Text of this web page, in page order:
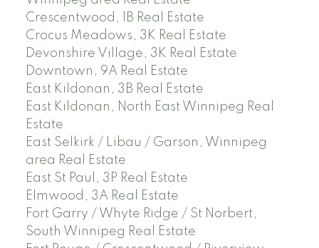
Crescentwood, 1B Real Estate
Crocus Meadows, 3K Real Estate
Devonshire Village, 3K Real Estate
Downtown, 9A Real Estate
East Kildonan, 3B Real Estate
East Kildonan, North East Winnipeg Real
Estate
East Selkirk / Libau / Garson, Winnipeg
area Real Estate
East St Paul, 3P Real Estate
Elmwood, 3A Real Estate
Fort Garry / Whyte Ridge / St Norbert,
South Winnipeg Real Estate